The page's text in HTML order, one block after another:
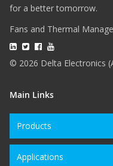
for a better tomorrow.
Fans and Thermal
© 2026 Delta Electronics
Main Links
Products
Applications